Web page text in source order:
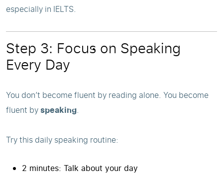
especially in IELTS.
Step 3: Focus on Speaking
Every Day
You don’t become fluent by reading alone. You become
fluent byspeaking.
Try this daily speaking routine:
2 minutes: Talk about your day